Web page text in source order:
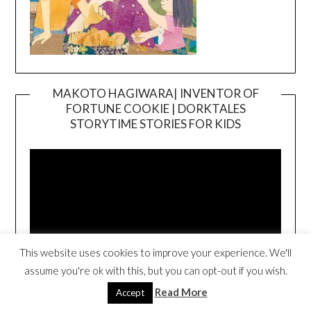
MAKOTO HAGIWARA| INVENTOR OF
FORTUNE COOKIE | DORKTALES
STORYTIME STORIES FOR KIDS
00:00 00:54
This website uses cookies to improve your experience. We'll
assume you're ok with this, but you can opt-out if you wish.
Accept Read More